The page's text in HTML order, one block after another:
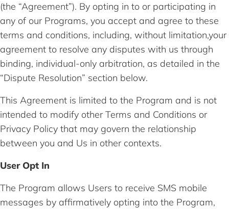
(the “Agreement”). By opting in to or participating in
any of our Programs, you accept and agree to these
terms and conditions, including, without limitation,your
agreement to resolve any disputes with us through
binding, individual-only arbitration, as detailed in the
“Dispute Resolution” section below.
This Agreement is limited to the Program and is not
intended to modify other Terms and Conditions or
Privacy Policy that may govern the relationship
between you and Us in other contexts.
User Opt In
The Program allows Users to receive SMS mobile
messages by affirmatively opting into the Program,